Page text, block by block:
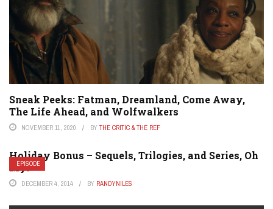
Sneak Peeks: Fatman, Dreamland, Come Away,
The Life Ahead, and Wolfwalkers
NOVEMBER 11, 2020 BY THE CRITIC & THE REF
EPISODE
Holiday Bonus – Sequels, Trilogies, and Series, Oh
My!
DECEMBER 4, 2014 BY RANDYNILES